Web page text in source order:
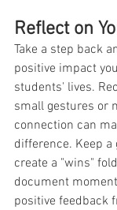
Reflect on
Take a step back
positive impact
students' lives.
small gestures or
connection can
difference. Keep
create a "wins"
document
positive feedback